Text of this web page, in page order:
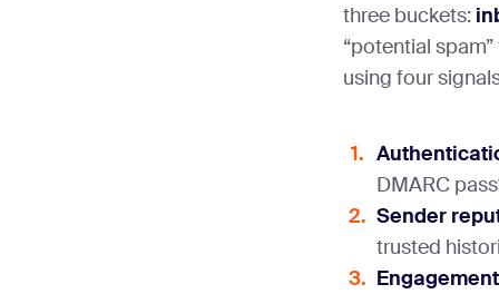
three buckets:
“potential
using four
DMARC
Sender
trusted
Engagement